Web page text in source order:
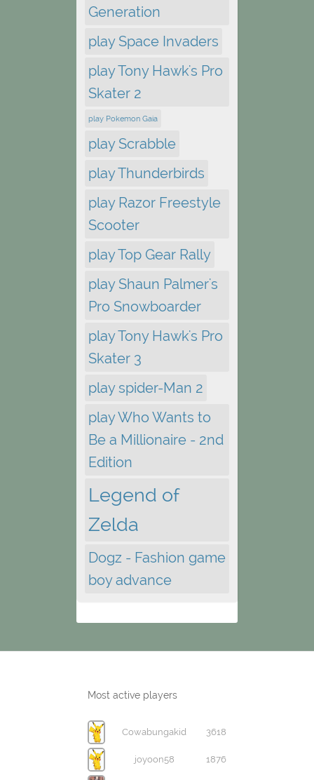
Generation
play Space Invaders
play Tony Hawk's Pro
Skater 2
play Pokemon Gaia
play Scrabble
play Thunderbirds
play Razor Freestyle
Scooter
play Top Gear Rally
play Shaun Palmer's
Pro Snowboarder
play Tony Hawk's Pro
Skater 3
play spider-Man 2
play Who Wants to
Be a Millionaire - 2nd
Edition
Legend of
Zelda
Dogz - Fashion game
boy advance
Most active players
Cowabungakid 3618
joyoon58 1876